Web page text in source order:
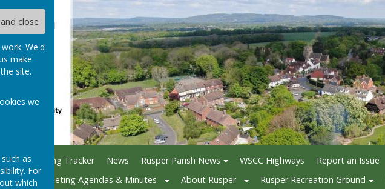
close
We'd
make
site.
we
as
For
which
Planning Tracker News Rusper Parish News WSCC Highways Report an Issue
Trees
Meeting Agendas & Minutes About Rusper Rusper Recreation Ground